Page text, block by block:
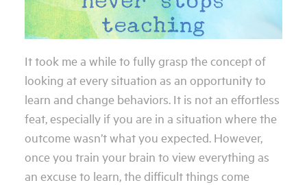
It took me a while to fully grasp the concept of
looking at every situation as an opportunity to
learn and change behaviors. It is not an effortless
feat, especially if you are in a situation where the
outcome wasn’t what you expected. However,
once you train your brain to view everything as
an excuse to learn, the difficult things come